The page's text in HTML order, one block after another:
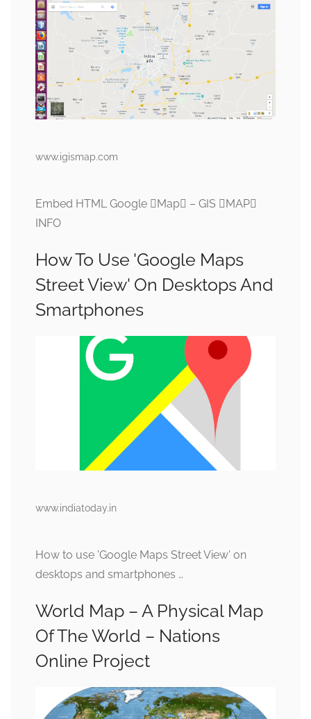
www.igismap.com
Embed HTML Google Map – GIS MAP
INFO
How To Use 'Google Maps
Street View' On Desktops And
Smartphones
www.indiatoday.in
How to use 'Google Maps Street View' on
desktops and smartphones …
World Map – A Physical Map
Of The World – Nations
Online Project